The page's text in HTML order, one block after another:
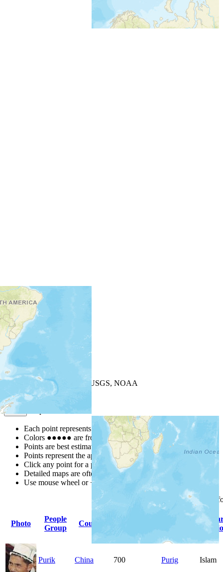
+−
| Powered by
USGS, NOAA
Map Notes
Each point represents a people group in a country.
Colors ●●●●● are from the Joshua ProjectProgress Scale
Points are best estimates, but should not be taken as exact.
Points represent the approximate center of a larger area.
Click any point for a people group profile.
Detailed maps are often found on specific people profiles.
Use mouse wheel or +/- buttons to zoom the map.
columnheadings
Photo
People
Group
Country
Purik China 700 Purig Islam